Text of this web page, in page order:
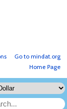
Go to mindat.org
Home Page